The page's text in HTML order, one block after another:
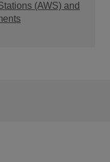
(AWS) and